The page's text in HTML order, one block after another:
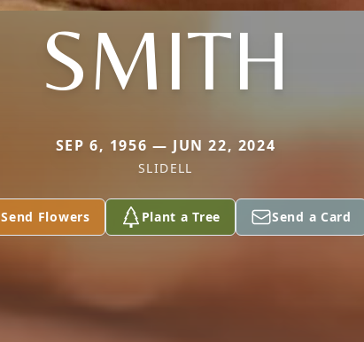
SMITH
SEP 6, 1956 — JUN 22, 2024
SLIDELL
Send Flowers Plant a Tree Send a Card